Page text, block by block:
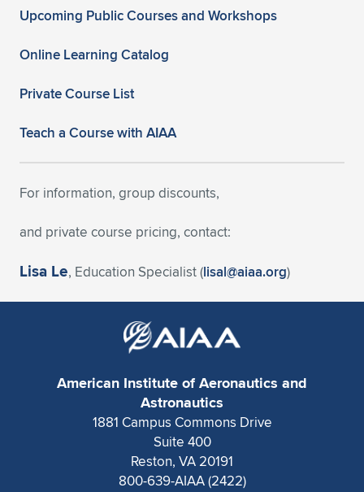
Upcoming Public Courses and Workshops
Online Learning Catalog
Private Course List
Teach a Course with AIAA
For information, group discounts,
and private course pricing, contact:
Lisa Le, Education Specialist (lisal@aiaa.org)
American Institute of Aeronautics and
Astronautics
1881 Campus Commons Drive
Suite 400
Reston, VA 20191
800-639-AIAA (2422)